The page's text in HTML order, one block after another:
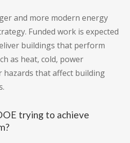
and more modern energy
Funded work is expected
buildings that perform
as heat, cold, power
that affect building
trying to achieve